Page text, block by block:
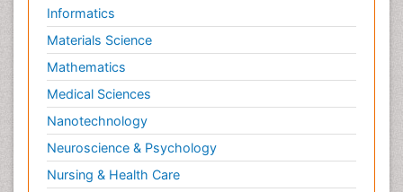
Informatics
Materials Science
Mathematics
Medical Sciences
Nanotechnology
Neuroscience & Psychology
Nursing & Health Care